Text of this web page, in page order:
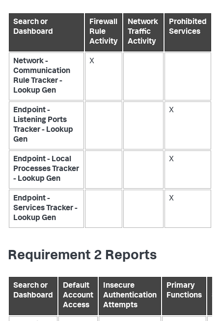
Search or
Dashboard
Firewall
Rule
Activity
Network
Traffic
Activity
Prohibited
Services
Network -
Communication
Rule Tracker -
Lookup Gen
X
Endpoint -
Listening Ports
Tracker - Lookup
Gen
X
Endpoint - Local
Processes Tracker
- Lookup Gen
X
Endpoint -
Services Tracker -
Lookup Gen
X
Requirement 2 Reports
Search or
Dashboard
Default
Account
Access
Insecure
Authentication
Attempts
Primary
Functions